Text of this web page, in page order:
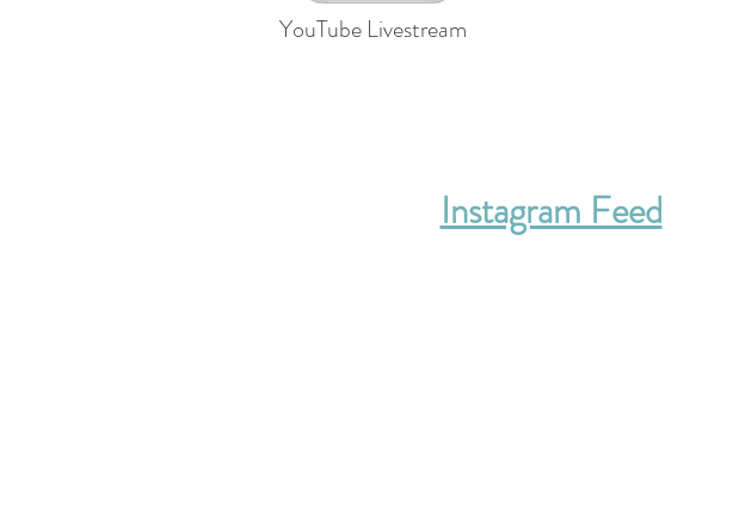
YouTube Livestream
Instagram Feed